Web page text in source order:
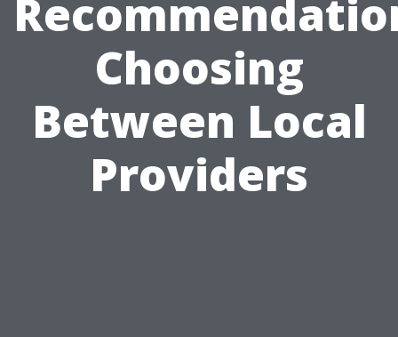
Choosing
Between Local
Providers